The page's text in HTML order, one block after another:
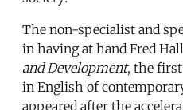
The non-specialist and
in having at hand Fred
and Development, the
in English of
appeared after the